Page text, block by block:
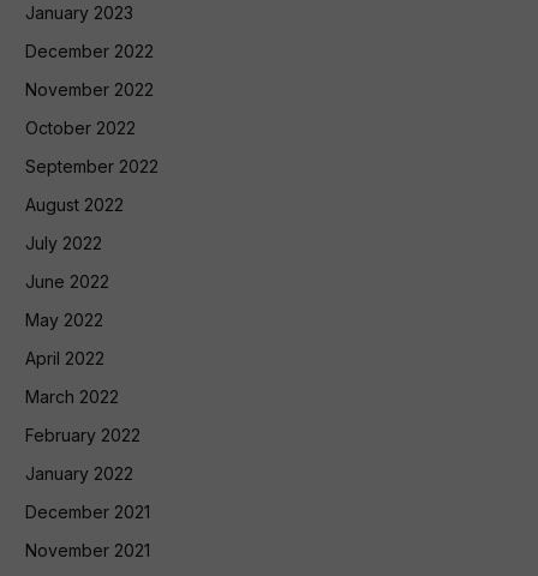
January 2023
December 2022
November 2022
October 2022
September 2022
August 2022
July 2022
June 2022
May 2022
April 2022
March 2022
February 2022
January 2022
December 2021
November 2021